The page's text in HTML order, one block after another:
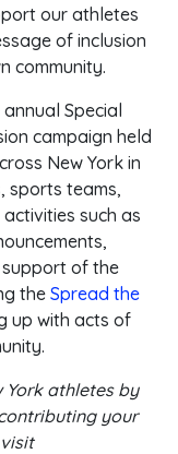
our athletes
of inclusion
community.
Special
campaign held
New York in
sports teams,
such as
support of the
the Spread the
up with acts of
York athletes by
your